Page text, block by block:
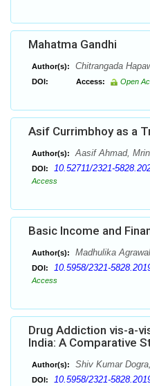
Mahatma Gandhi
Author(s): Chitrangada
DOI: Access: Open
Asif Currimbhoy as a
Author(s): Aasif Ahmad,
DOI: 10.52711/2321-
Access
Basic Income and
Author(s): Madhulika
DOI: 10.5958/2321-
Access
Drug Addiction vis-a-
India: A Comparative
Author(s): Shiv Kumar
DOI: 10.5958/2321-